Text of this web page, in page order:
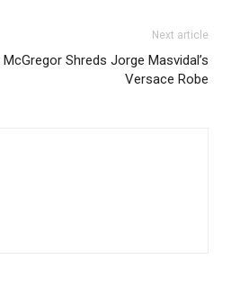
Next article
Shreds Jorge Masvidal’s
Versace Robe